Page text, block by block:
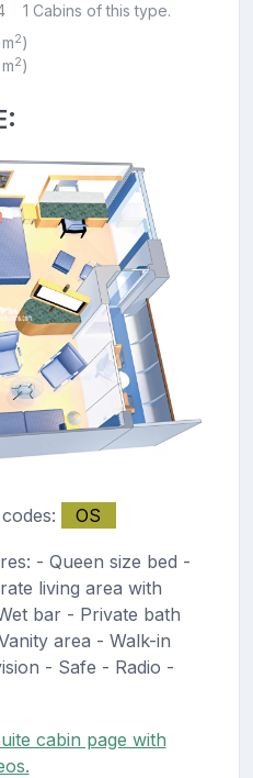
1 Cabins of this type.
2)
2)
OS
- Queen size bed -
living area with
bar - Private bath
area - Walk-in
- Safe - Radio -
cabin page with